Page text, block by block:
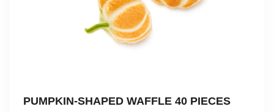
PUMPKIN-SHAPED WAFFLE 40 PIECES